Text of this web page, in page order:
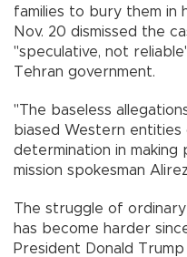
families to bury them in
Nov. 20 dismissed the
"speculative, not
Tehran government.
"The baseless
biased Western
determination in making
mission spokesman
The struggle of
has become harder
President Donald